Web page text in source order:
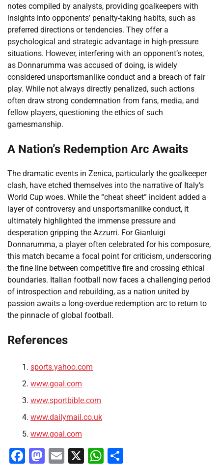
notes compiled by analysts, providing goalkeepers with
insights into opponents’ penalty-taking habits, such as
preferred directions or tendencies. They offer a
psychological and strategic advantage in high-pressure
situations. However, interfering with an opponent’s notes,
as Donnarumma was accused of doing, is widely
considered unsportsmanlike conduct and a breach of fair
play. While not always directly penalized, such actions
often draw strong condemnation from fans, media, and
fellow players, questioning the ethics of such
gamesmanship.
A Nation’s Redemption Arc Awaits
The dramatic events in Zenica, particularly the goalkeeper
clash, have etched themselves into the narrative of Italy’s
World Cup woes. While the “cheat sheet” incident added a
layer of controversy and unsportsmanlike conduct, it
ultimately highlighted the immense pressure and
desperation gripping the Azzurri. For Gianluigi
Donnarumma, a player often celebrated for his composure,
this match became a focal point for criticism, underscoring
the fine line between competitive fire and crossing ethical
boundaries. Italian football now faces a challenging period
of introspection and rebuilding, as a nation united by
passion awaits a long-overdue redemption arc to return to
the pinnacle of global football.
References
sports.yahoo.com
www.goal.com
www.sportbible.com
www.dailymail.co.uk
www.goal.com
Facebook
Mastodon
Email
X WhatsApp